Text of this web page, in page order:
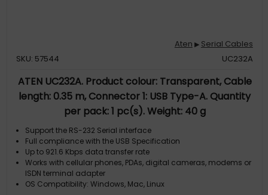
Aten ▶ Serial Cables
SKU: 57544
UC232A
ATEN UC232A. Product colour: Transparent, Cable
length: 0.35 m, Connector 1: USB Type-A. Quantity
per pack: 1 pc(s). Weight: 40 g
Support the RS-232 Serial interface
Full compliance with the USB Specification
Up to 921.6 Kbps data transfer rate
Works with cellular phones, PDAs, digital cameras, modems or
ISDN terminal adapter
OS Compatibility: Windows, Mac, Linux